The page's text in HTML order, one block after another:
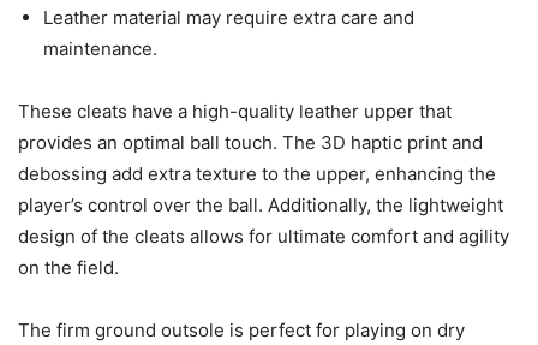
Leather material may require extra care and
maintenance.
These cleats have a high-quality leather upper that
provides an optimal ball touch. The 3D haptic print and
debossing add extra texture to the upper, enhancing the
player’s control over the ball. Additionally, the lightweight
design of the cleats allows for ultimate comfort and agility
on the field.
The firm ground outsole is perfect for playing on dry